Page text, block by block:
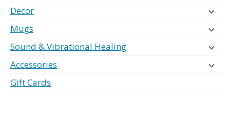
Decor
Mugs
Sound & Vibrational Healing
Accessories
Gift Cards